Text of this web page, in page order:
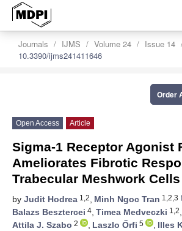
Journals IJMS Volume 24
Issue 14
10.3390/ijms241411646
Order
Open Access Article
Sigma-1 Receptor Agonist
Ameliorates Fibrotic
Trabecular Meshwork Cells
by Judit Hodrea 1,2, Minh Ngoc Tran 1,2,3
Balazs Besztercei 4, Timea Medveczki 1,2,
Attila J. Szabo 2 , Laszlo Őrfi 5 , Illes